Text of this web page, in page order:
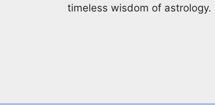
timeless wisdom of astrology.